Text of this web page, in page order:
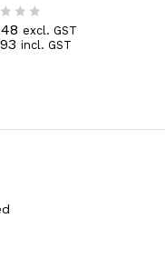
excl. GST
incl. GST